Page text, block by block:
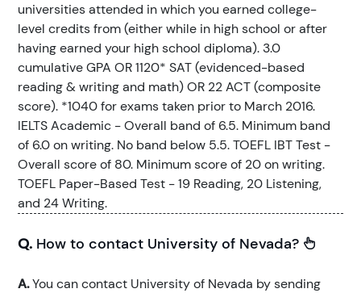
universities attended in which you earned college-
level credits from (either while in high school or after
having earned your high school diploma). 3.0
cumulative GPA OR 1120* SAT (evidenced-based
reading & writing and math) OR 22 ACT (composite
score). *1040 for exams taken prior to March 2016.
IELTS Academic - Overall band of 6.5. Minimum band
of 6.0 on writing. No band below 5.5. TOEFL IBT Test -
Overall score of 80. Minimum score of 20 on writing.
TOEFL Paper-Based Test - 19 Reading, 20 Listening,
and 24 Writing.
Q. How to contact University of Nevada?
A.You can contact University of Nevada by sending